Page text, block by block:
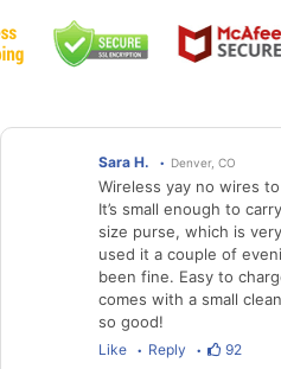
Sara H. Denver, CO
Wireless yay no wires
It’s small enough to
size purse, which is
used it a couple of
been fine. Easy to
comes with a small
so good!
Like Reply 92